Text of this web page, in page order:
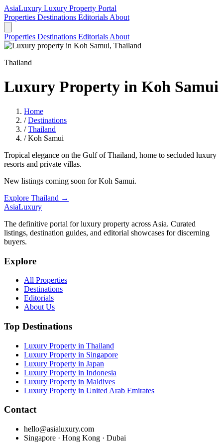
AsiaLuxury Luxury Property Portal
Properties Destinations Editorials About
Properties Destinations Editorials About
Thailand
Luxury Property in Koh Samui
Home
/ Destinations
/ Thailand
/ Koh Samui
Tropical elegance on the Gulf of Thailand, home to secluded luxury
resorts and private villas.
New listings coming soon for Koh Samui.
Explore Thailand →
AsiaLuxury
The definitive portal for luxury property across Asia. Curated
listings, destination guides, and editorial showcases for discerning
buyers.
Explore
All Properties
Destinations
Editorials
About Us
Top Destinations
Luxury Property in Thailand
Luxury Property in Singapore
Luxury Property in Japan
Luxury Property in Indonesia
Luxury Property in Maldives
Luxury Property in United Arab Emirates
Contact
hello@asialuxury.com
Singapore · Hong Kong · Dubai